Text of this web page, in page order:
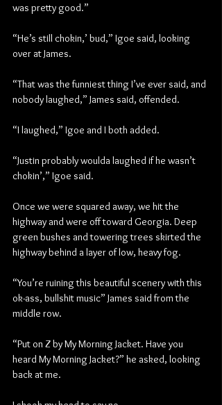
was pretty good.”
“He’s still chokin,’ bud,” Igoe said, looking
over at James.
“That was the funniest thing I’ve ever said, and
nobody laughed,” James said, offended.
“I laughed,” Igoe and I both added.
“Justin probably woulda laughed if he wasn’t
chokin’,” Igoe said.
Once we were squared away, we hit the
highway and were off toward Georgia. Deep
green bushes and towering trees skirted the
highway behind a layer of low, heavy fog.
“You’re ruining this beautiful scenery with this
ok-ass, bullshit music” James said from the
middle row.
“Put on Z by My Morning Jacket. Have you
heard My Morning Jacket?” he asked, looking
back at me.